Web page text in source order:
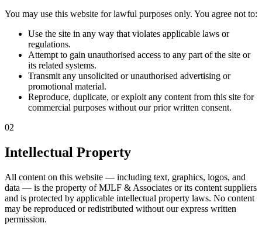
You may use this website for lawful purposes only. You agree not to:
Use the site in any way that violates applicable laws or
regulations.
Attempt to gain unauthorised access to any part of the site or
its related systems.
Transmit any unsolicited or unauthorised advertising or
promotional material.
Reproduce, duplicate, or exploit any content from this site for
commercial purposes without our prior written consent.
02
Intellectual Property
All content on this website — including text, graphics, logos, and
data — is the property of MJLF & Associates or its content suppliers
and is protected by applicable intellectual property laws. No content
may be reproduced or redistributed without our express written
permission.